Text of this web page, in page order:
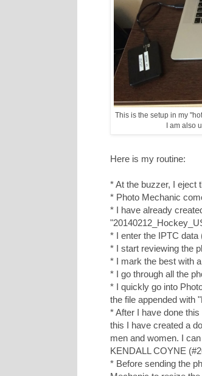
This is the setup in my
I am also
Here is my routine:
* At the buzzer, I eject
* Photo Mechanic
* I have already
* I enter the IPTC
* I start reviewing the
* I mark the best with
* I go through all the
* I quickly go into
the file appended with
* After I have done
this I have created a
men and women. I
KENDALL COYNE
* Before sending the